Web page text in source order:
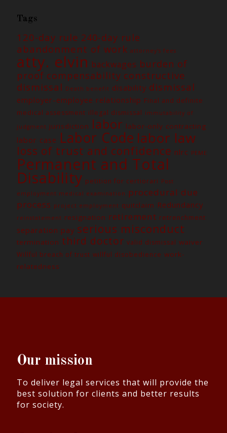
Tags
120-day rule 240-day rule
abandonment of work attorney's fees
atty. elvin backwages burden of
proof compensability constructive
dismissal Death benefit disability dismissal
employer-employee relationship Final and definite
medical assessment illegal dismissal immutability of
judgment jurisdiction labor labor-only contracting
labor case Labor Code labor law
loss of trust and confidence nlrc PEME
Permanent and Total
Disability petition for certiorari Post
employment medical examination
procedural due
process project employment quitclaim Redundancy
reinstatement resignation retirement retrenchment
separation pay serious misconduct
termination third doctor valid dismissal waiver
Willful breach of trust willful disobedience work-
relatedness
Our mission
To deliver legal services that will provide the
best solution for clients and better results
for society.